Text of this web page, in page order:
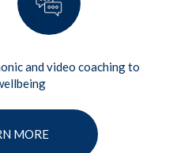
and video coaching to
MORE